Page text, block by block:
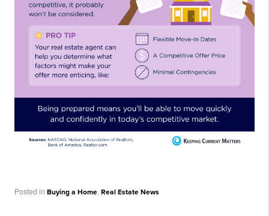
Posted in Buying a Home, Real Estate News